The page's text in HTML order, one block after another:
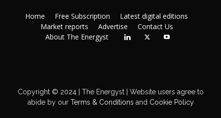
Home Free Subscription
Latest digital editions
Market reports
Advertise
Contact Us
About The Energyst
Copyright © 2024 | The Energyst | Website users agree to
abide by ourTerms & Conditions and Cookie Policy